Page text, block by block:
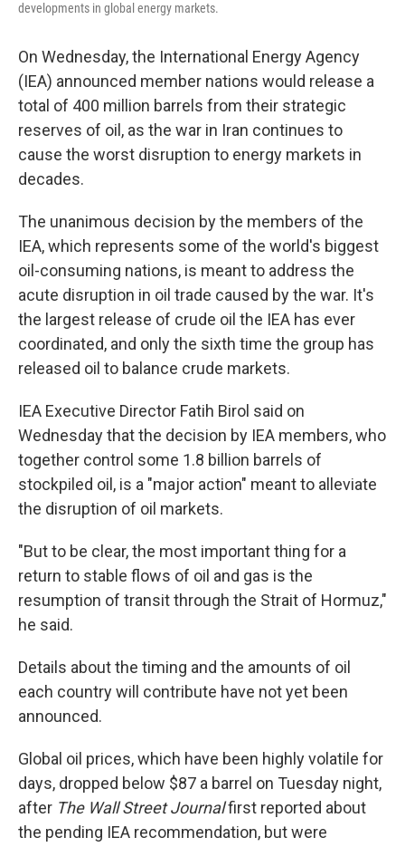
developments in global energy markets.
On Wednesday, the International Energy Agency
(IEA) announced member nations would release a
total of 400 million barrels from their strategic
reserves of oil, as the war in Iran continues to
cause the worst disruption to energy markets in
decades.
The unanimous decision by the members of the
IEA, which represents some of the world's biggest
oil-consuming nations, is meant to address the
acute disruption in oil trade caused by the war. It's
the largest release of crude oil the IEA has ever
coordinated, and only the sixth time the group has
released oil to balance crude markets.
IEA Executive Director Fatih Birol said on
Wednesday that the decision by IEA members, who
together control some 1.8 billion barrels of
stockpiled oil, is a "major action" meant to alleviate
the disruption of oil markets.
"But to be clear, the most important thing for a
return to stable flows of oil and gas is the
resumption of transit through the Strait of Hormuz,"
he said.
Details about the timing and the amounts of oil
each country will contribute have not yet been
announced.
Global oil prices, which have been highly volatile for
days, dropped below $87 a barrel on Tuesday night,
after The Wall Street Journalfirst reported about
the pending IEA recommendation, but were